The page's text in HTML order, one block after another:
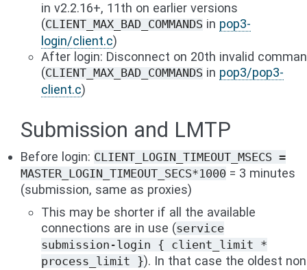
in v2.2.16+, 11th on earlier versions
(CLIENT_MAX_BAD_COMMANDS in pop3-
login/client.c)
After login: Disconnect on 20th invalid
(CLIENT_MAX_BAD_COMMANDS in pop3/pop3-
client.c)
Submission and LMTP
Before login: CLIENT_LOGIN_TIMEOUT_MSECS =
MASTER_LOGIN_TIMEOUT_SECS*1000 = 3 minutes
(submission, same as proxies)
This may be shorter if all the available
connections are in use (service
submission-login { client_limit *
process_limit }). In that case the oldest